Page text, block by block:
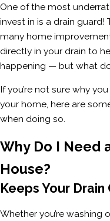
One of the most
invest in is a drain guard!
many home
directly in your drain to
happening — but what
If you’re not sure why
your home, here are
when doing so.
Why Do I Need
House?
Keeps Your Drain
Whether you’re